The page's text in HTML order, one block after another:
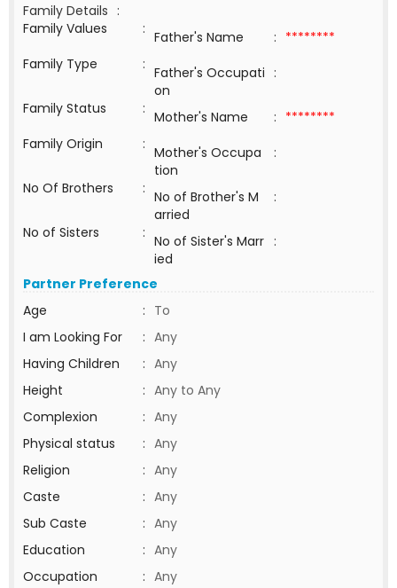
Family Details :
Family Values
: Father's Name : ********
Family Type
: Father's Occupati
on
:
Family Status
: Mother's Name : ********
Family Origin
: Mother's Occupa
tion
:
No Of Brothers
: No of Brother's M
arried
:
No of Sisters
: No of Sister's Marr
ied
:
Partner Preference
Age
: To
I am Looking For
: Any
Having Children
: Any
Height
: Any to Any
Complexion
: Any
Physical status
: Any
Religion
: Any
Caste
: Any
Sub Caste
: Any
Education
: Any
Occupation
: Any